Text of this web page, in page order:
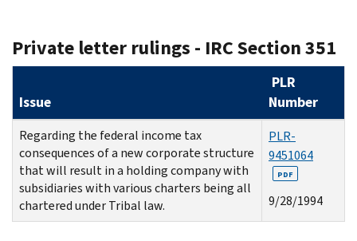
Private letter rulings - IRC Section 351
Issue
PLR
Number
Regarding the federal income tax
consequences of a new corporate structure
that will result in a holding company with
subsidiaries with various charters being all
chartered under Tribal law.
PLR-
9451064
PDF
9/28/1994